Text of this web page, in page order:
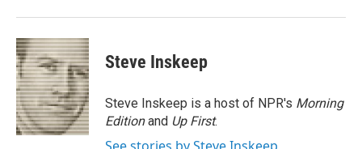
Steve Inskeep
Steve Inskeep is a host of NPR's Morning
Editionand Up First.